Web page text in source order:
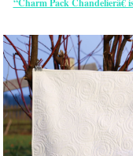
“Charm Pack